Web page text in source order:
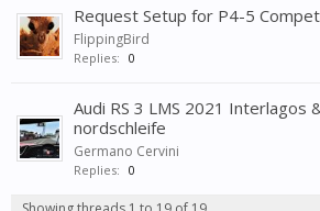
Request Setup for P4-5
FlippingBird
Replies: 0
Audi RS 3 LMS 2021 Interlagos
nordschleife
Germano Cervini
Replies: 0